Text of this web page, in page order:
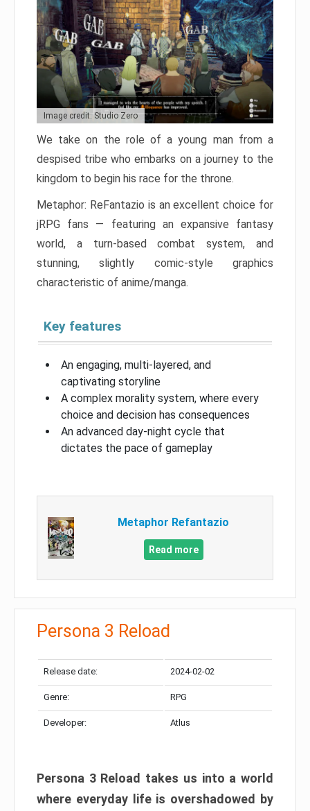
Image credit: Studio Zero
We take on the role of a young man from a
despised tribe who embarks on a journey to the
kingdom to begin his race for the throne.
Metaphor: ReFantazio is an excellent choice for
jRPG fans — featuring an expansive fantasy
world, a turn-based combat system, and
stunning, slightly comic-style graphics
characteristic of anime/manga.
Key features
An engaging, multi-layered, and
captivating storyline
A complex morality system, where every
choice and decision has consequences
An advanced day-night cycle that
dictates the pace of gameplay
Metaphor Refantazio
Read more
Persona 3 Reload
Release date: 2024-02-02
Genre: RPG
Developer: Atlus
Persona 3 Reload takes us into a world
where everyday life is overshadowed by